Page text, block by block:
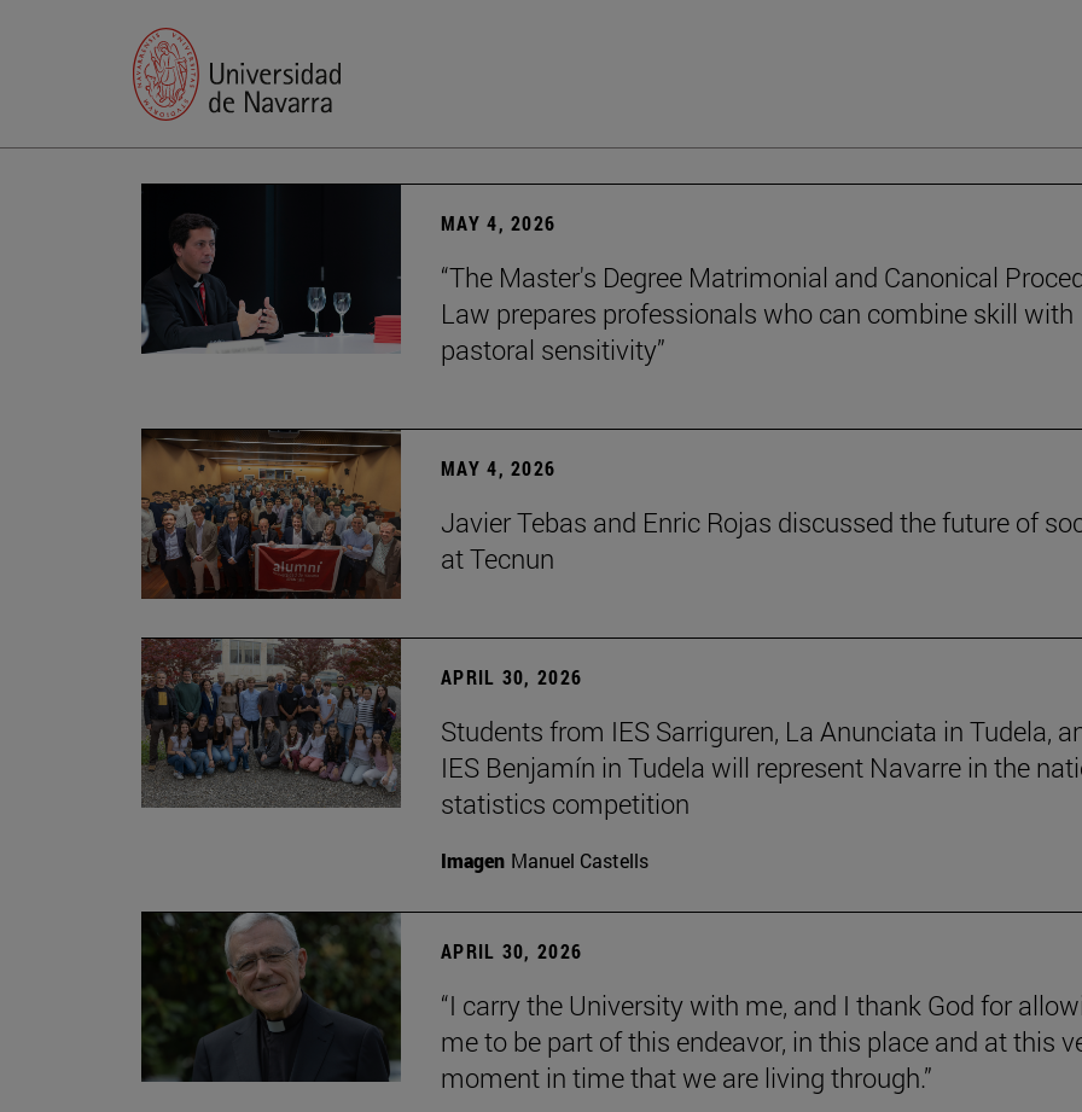
MAY 4, 2026
“The Master's Degree Matrimonial and Canonical
Law prepares professionals who can combine skill with
pastoral sensitivity”
MAY 4, 2026
Javier Tebas and Enric Rojas discussed the future of
at Tecnun
APRIL 30, 2026
Students from IES Sarriguren, La Anunciata in Tudela,
IES Benjamín in Tudela will represent Navarre in the
statistics competition
Imagen Manuel Castells
APRIL 30, 2026
“I carry the University with me, and I thank God for
me to be part of this endeavor, in this place and at this
moment in time that we are living through.”